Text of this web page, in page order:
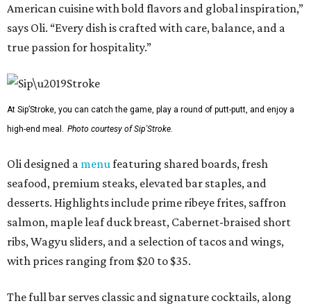
American cuisine with bold flavors and global inspiration,”
says Oli. “Every dish is crafted with care, balance, and a
true passion for hospitality.”
At Sip’Stroke, you can catch the game, play a round of putt-putt, and enjoy a
high-end meal. Photo courtesy of Sip'Stroke.
Oli designed a menu featuring shared boards, fresh
seafood, premium steaks, elevated bar staples, and
desserts. Highlights include prime ribeye frites, saffron
salmon, maple leaf duck breast, Cabernet-braised short
ribs, Wagyu sliders, and a selection of tacos and wings,
with prices ranging from $20 to $35.
The full bar serves classic and signature cocktails, along